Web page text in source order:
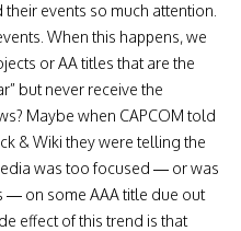
events so much attention.
When this happens, we
or AA titles that are the
but never receive the
Maybe when CAPCOM told
& Wiki they were telling the
was too focused — or was
on some AAA title due out
effect of this trend is that